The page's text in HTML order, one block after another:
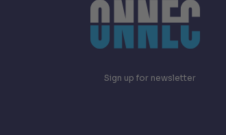
Sign up for newsletter